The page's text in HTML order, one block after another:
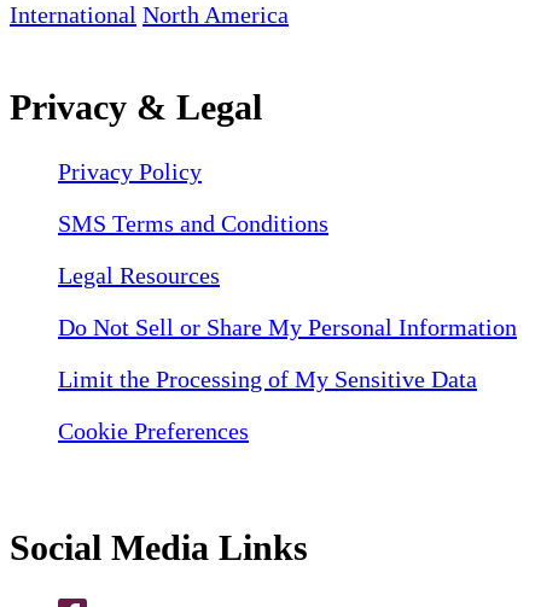
International North America
Privacy & Legal
Privacy Policy
SMS Terms and Conditions
Legal Resources
Do Not Sell or Share My Personal Information
Limit the Processing of My Sensitive Data
Cookie Preferences
Social Media Links